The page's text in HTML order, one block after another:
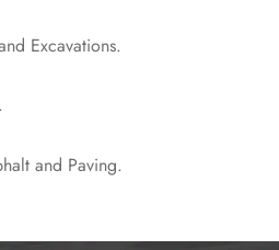
Excavations.
and Paving.